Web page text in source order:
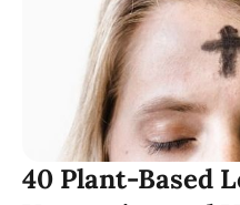
40 Plant-Based